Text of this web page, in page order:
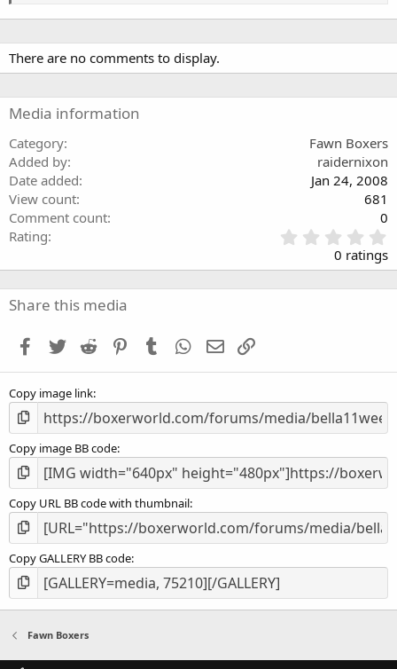
There are no comments to display.
Media information
Category
Fawn Boxers
Added by
raidernixon
Date added
Jan 24, 2008
View count
681
Comment count
0
Rating
.
0
0
s
0 ratings
Share this media
Facebook
Twitter Reddit PinterestTumblr WhatsApp
Email
Copy image link
Copy image BB code
Copy URL BB code with thumbnail
Copy GALLERY BB code
Fawn Boxers